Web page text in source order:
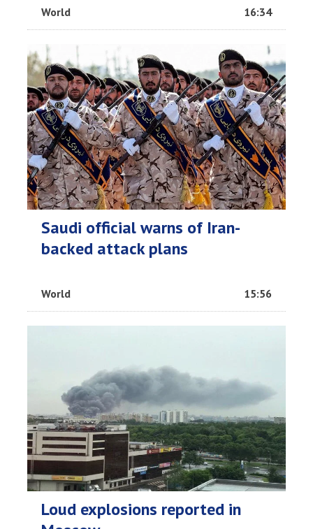
World 16:34
Saudi official warns of Iran-
backed attack plans
World 15:56
Loud explosions reported in